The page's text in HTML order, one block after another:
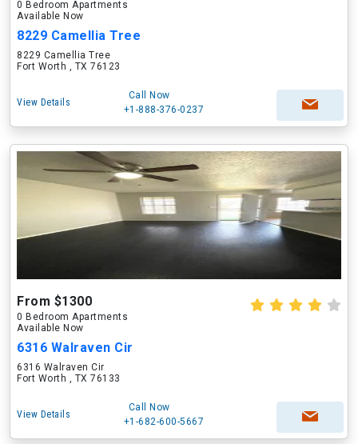
0 Bedroom Apartments
Available Now
8229 Camellia Tree
8229 Camellia Tree
Fort Worth , TX 76123
View Details
Call Now
+1-888-376-0237
From $1300
0 Bedroom Apartments
Available Now
6316 Walraven Cir
6316 Walraven Cir
Fort Worth , TX 76133
View Details
Call Now
+1-682-600-5667